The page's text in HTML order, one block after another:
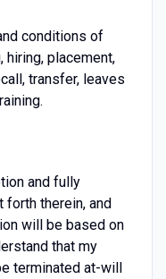
conditions of
hiring, placement,
transfer, leaves
and fully
forth therein, and
will be based on
that my
terminated at-will